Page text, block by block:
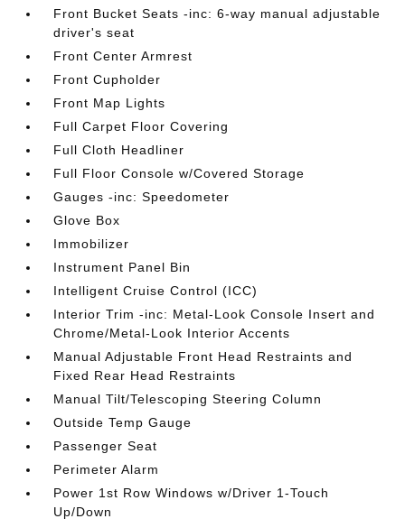
Front Bucket Seats -inc: 6-way manual adjustable
driver's seat
Front Center Armrest
Front Cupholder
Front Map Lights
Full Carpet Floor Covering
Full Cloth Headliner
Full Floor Console w/Covered Storage
Gauges -inc: Speedometer
Glove Box
Immobilizer
Instrument Panel Bin
Intelligent Cruise Control (ICC)
Interior Trim -inc: Metal-Look Console Insert and
Chrome/Metal-Look Interior Accents
Manual Adjustable Front Head Restraints and
Fixed Rear Head Restraints
Manual Tilt/Telescoping Steering Column
Outside Temp Gauge
Passenger Seat
Perimeter Alarm
Power 1st Row Windows w/Driver 1-Touch
Up/Down